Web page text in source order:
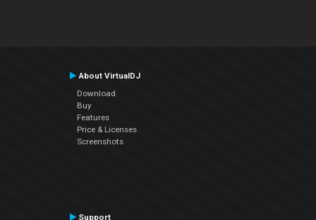
About VirtualDJ
Download
Buy
Features
Price & Licenses
Screenshots
Support